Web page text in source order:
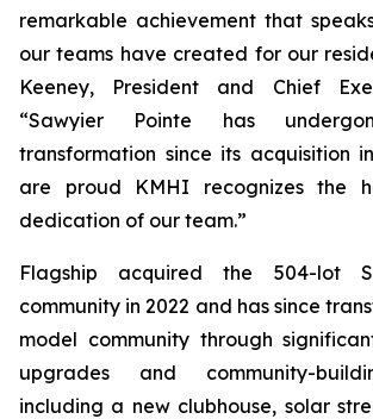
remarkable achievement that
our teams have created for our
Keeney, President and Chief
“Sawyier Pointe has
transformation since its acquisition
are proud KMHI recognizes the
dedication of our team.”
Flagship acquired the 504-lot
community in 2022 and has since
model community through
upgrades and community-
including a new clubhouse, solar